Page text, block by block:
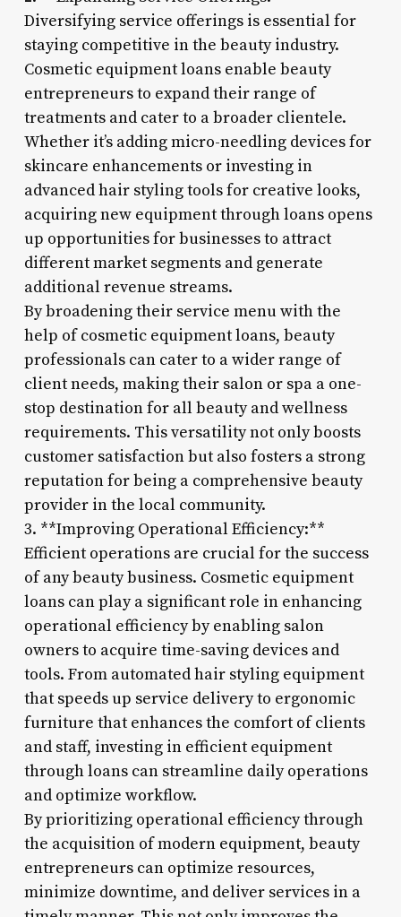
Diversifying service offerings is essential for
staying competitive in the beauty industry.
Cosmetic equipment loans enable beauty
entrepreneurs to expand their range of
treatments and cater to a broader clientele.
Whether it’s adding micro-needling devices for
skincare enhancements or investing in
advanced hair styling tools for creative looks,
acquiring new equipment through loans opens
up opportunities for businesses to attract
different market segments and generate
additional revenue streams.
By broadening their service menu with the
help of cosmetic equipment loans, beauty
professionals can cater to a wider range of
client needs, making their salon or spa a one-
stop destination for all beauty and wellness
requirements. This versatility not only boosts
customer satisfaction but also fosters a strong
reputation for being a comprehensive beauty
provider in the local community.
3. **Improving Operational Efficiency:**
Efficient operations are crucial for the success
of any beauty business. Cosmetic equipment
loans can play a significant role in enhancing
operational efficiency by enabling salon
owners to acquire time-saving devices and
tools. From automated hair styling equipment
that speeds up service delivery to ergonomic
furniture that enhances the comfort of clients
and staff, investing in efficient equipment
through loans can streamline daily operations
and optimize workflow.
By prioritizing operational efficiency through
the acquisition of modern equipment, beauty
entrepreneurs can optimize resources,
minimize downtime, and deliver services in a